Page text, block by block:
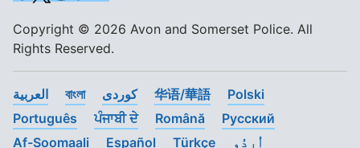
Copyright © 2026 Avon and Somerset Police. All
Rights Reserved.
العربية বাংলা کوردی 华语/華語
Polski
Português
ਪੰਜਾਬੀ ਦੇ Română
Pусский
Af-Soomaali
Español Türkçe اُردُو